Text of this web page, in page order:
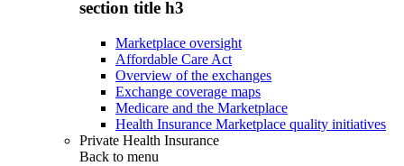
section title h3
Marketplace oversight
Affordable Care Act
Overview of the exchanges
Exchange coverage maps
Medicare and the Marketplace
Health Insurance Marketplace quality initiatives
Private Health Insurance
Back to menu